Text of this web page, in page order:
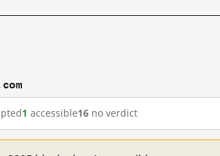
1 accessible16 no verdict